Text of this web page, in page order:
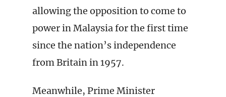
allowing the opposition to come to
power in Malaysia for the first time
since the nation’s independence
from Britain in 1957.
Meanwhile, Prime Minister